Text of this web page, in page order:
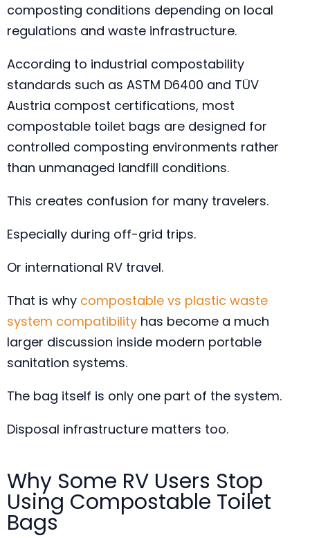
composting conditions depending on local
regulations and waste infrastructure.
According to industrial compostability
standards such as ASTM D6400 and TÜV
Austria compost certifications, most
compostable toilet bags are designed for
controlled composting environments rather
than unmanaged landfill conditions.
This creates confusion for many travelers.
Especially during off-grid trips.
Or international RV travel.
That is why compostable vs plastic waste
system compatibility has become a much
larger discussion inside modern portable
sanitation systems.
The bag itself is only one part of the system.
Disposal infrastructure matters too.
Why Some RV Users Stop
Using Compostable Toilet
Bags